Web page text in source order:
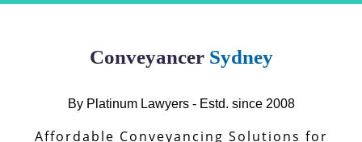
Conveyancer Sydney
By Platinum Lawyers - Estd. since 2008
Affordable Conveyancing Solutions for